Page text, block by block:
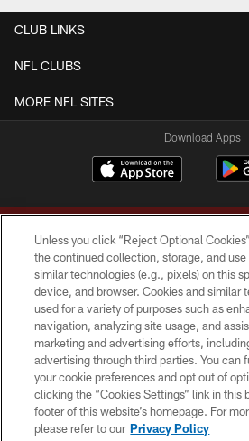
CLUB LINKS
NFL CLUBS
MORE NFL SITES
Download Apps
Copyright © 2026 Washington
TERMS &
PRIVACY POLICY
ACCESSIBILITY
SITE MAP
Unless you click “Reject Optional
the continued collection, storage, and
similar technologies (e.g., pixels) on this
device, and browser. Cookies and similar
used for a variety of purposes such as
navigation, analyzing site usage, and
marketing and advertising efforts,
advertising through third parties. You can
your cookie preferences and opt out of
clicking the “Cookies Settings” link in this
footer of this website’s homepage. For
please refer to our Privacy Policy